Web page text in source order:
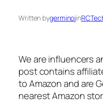
Written bygerminojin
We are influencers
post contains
to Amazon and are
nearest Amazon